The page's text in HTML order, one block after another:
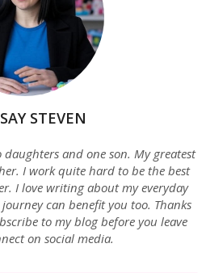
STEVEN
and one son. My greatest
I work quite hard to be the best
I love writing about my everyday
can benefit you too. Thanks
to my blog before you leave
on social media.